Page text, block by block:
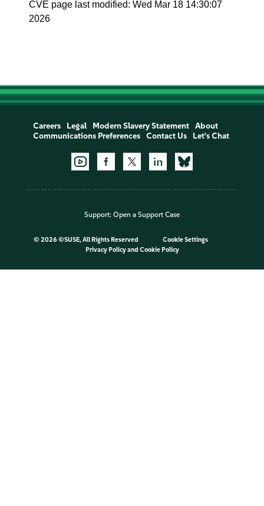
CVE page last modified: Wed Mar 18 14:30:07
2026
Careers Legal Modern Slavery Statement
About
Communications Preferences
Contact Us Let's Chat
Support: Open a Support Case
© 2026 ©SUSE, All Rights Reserved
Cookie Settings
Privacy Policyand Cookie Policy